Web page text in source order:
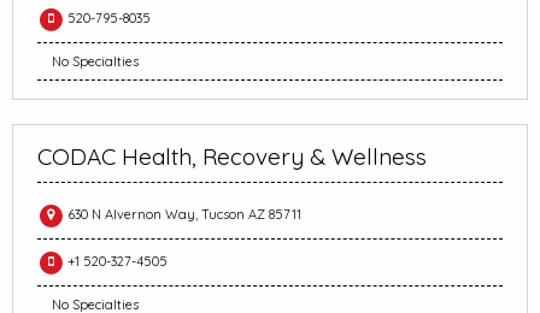
520-795-8035
No Specialties
CODAC Health, Recovery & Wellness
630 N Alvernon Way, Tucson AZ 85711
+1 520-327-4505
No Specialties